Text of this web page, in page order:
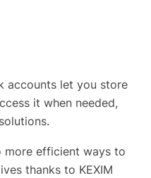
accounts let you store
it when needed,
more efficient ways to
thanks to KEXIM